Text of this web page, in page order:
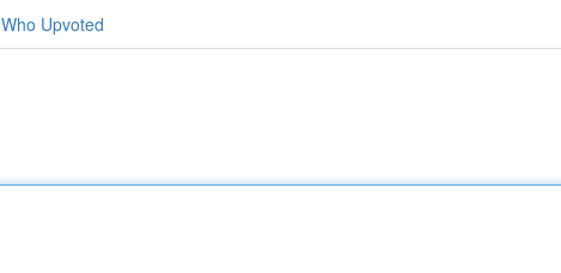
Who Upvoted